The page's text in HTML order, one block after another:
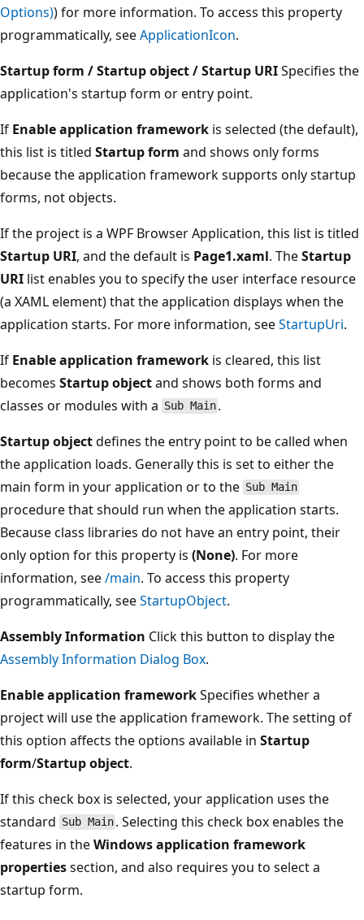
Options)) for more information. To access this property
programmatically, seeApplicationIcon.
Startup form / Startup object / Startup URISpecifies the
application's startup form or entry point.
If Enable application framework is selected (the default),
this list is titled Startup form and shows only forms
because the application framework supports only startup
forms, not objects.
If the project is a WPF Browser Application, this list is titled
Startup URI, and the default is Page1.xaml. TheStartup
URI list enables you to specify the user interface resource
(a XAML element) that the application displays when the
application starts. For more information, seeStartupUri.
If Enable application framework is cleared, this list
becomes Startup objectand shows both forms and
classes or modules with a Sub Main .
Startup objectdefines the entry point to be called when
the application loads. Generally this is set to either the
main form in your application or to the Sub Main
procedure that should run when the application starts.
Because class libraries do not have an entry point, their
only option for this property is (None). For more
information, see/main. To access this property
programmatically, seeStartupObject.
Assembly Information Click this button to display the
Assembly Information Dialog Box.
Enable application frameworkSpecifies whether a
project will use the application framework. The setting of
this option affects the options available in Startup
form/Startup object.
If this check box is selected, your application uses the
standard Sub Main . Selecting this check box enables the
features in theWindows application framework
propertiessection, and also requires you to select a
startup form.